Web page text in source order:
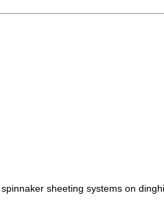
sheeting systems on